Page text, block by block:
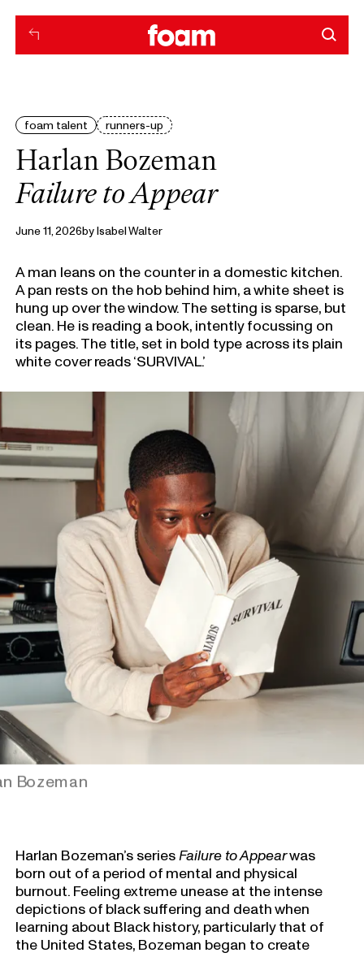
foam talent runners-up
Harlan Bozeman
Failure to Appear
June 11, 2026byIsabel Walter
A man leans on the counter in a domestic kitchen.
A pan rests on the hob behind him, a white sheet is
hung up over the window. The setting is sparse, but
clean. He is reading a book, intently focussing on
its pages. The title, set in bold type across its plain
white cover reads ‘SURVIVAL.’
Bozeman
Harlan Bozeman’s series Failure to Appearwas
born out of a period of mental and physical
burnout. Feeling extreme unease at the intense
depictions of black suffering and death when
learning about Black history, particularly that of
the United States, Bozeman began to create